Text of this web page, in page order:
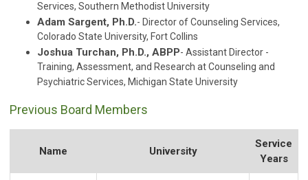
Services, Southern Methodist University
Adam Sargent, Ph.D.- Director of Counseling Services,
Colorado State University, Fort Collins
Joshua Turchan, Ph.D., ABPP- Assistant Director -
Training, Assessment, and Research at Counseling and
Psychiatric Services, Michigan State University
Previous Board Members
Name University
Service
Years